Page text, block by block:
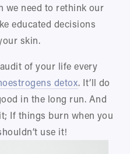
we need to rethink our
educated decisions
skin.
of your life every
detox. It’ll do
in the long run. And
If things burn when you
use it!